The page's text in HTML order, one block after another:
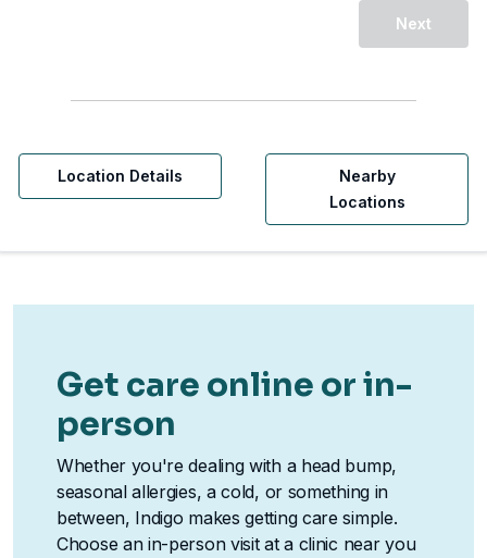
Next
Location Details
Nearby
Locations
Get care online or in-
person
Whether you're dealing with a head bump,
seasonal allergies, a cold, or something in
between, Indigo makes getting care simple.
Choose an in-person visit at a clinic near you